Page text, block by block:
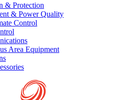
& Protection
& Power Quality
Control
Area Equipment